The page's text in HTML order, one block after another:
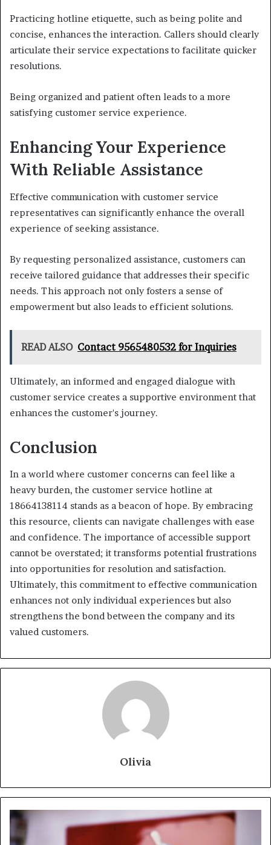
Practicing hotline etiquette, such as being polite and
concise, enhances the interaction. Callers should clearly
articulate their service expectations to facilitate quicker
resolutions.
Being organized and patient often leads to a more
satisfying customer service experience.
Enhancing Your Experience
With Reliable Assistance
Effective communication with customer service
representatives can significantly enhance the overall
experience of seeking assistance.
By requesting personalized assistance, customers can
receive tailored guidance that addresses their specific
needs. This approach not only fosters a sense of
empowerment but also leads to efficient solutions.
READ ALSO Contact 9565480532 for Inquiries
Ultimately, an informed and engaged dialogue with
customer service creates a supportive environment that
enhances the customer's journey.
Conclusion
In a world where customer concerns can feel like a
heavy burden, the customer service hotline at
18664138114 stands as a beacon of hope. By embracing
this resource, clients can navigate challenges with ease
and confidence. The importance of accessible support
cannot be overstated; it transforms potential frustrations
into opportunities for resolution and satisfaction.
Ultimately, this commitment to effective communication
enhances not only individual experiences but also
strengthens the bond between the company and its
valued customers.
Olivia